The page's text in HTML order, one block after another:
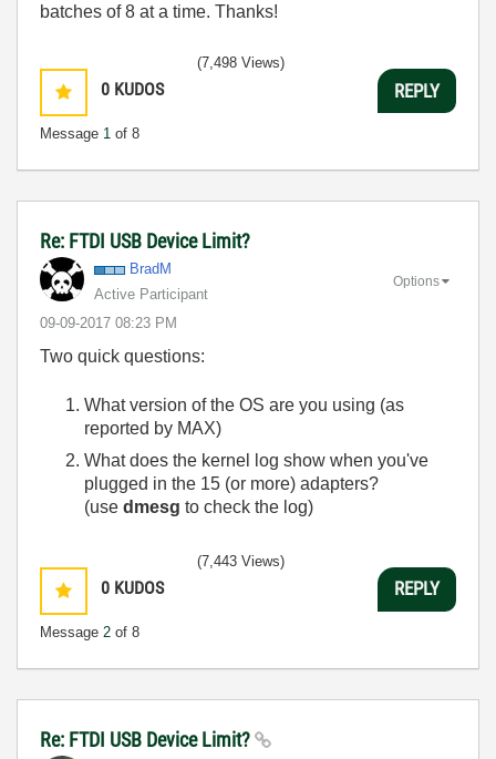
batches of 8 at a time. Thanks!
0 KUDOS
Message 1 of 8
(7,498 Views)
REPLY
Re: FTDI USB Device Limit?
BradM
Active Participant
‎09-09-2017 08:23 PM
Options
Two quick questions:
What version of the OS are you using (as
reported by MAX)
What does the kernel log show when you've
plugged in the 15 (or more) adapters?
(use dmesg to check the log)
0 KUDOS
Message 2 of 8
(7,443 Views)
REPLY
Re: FTDI USB Device Limit?